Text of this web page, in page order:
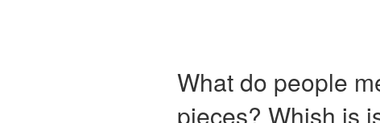
What do people
pieces? Whish is